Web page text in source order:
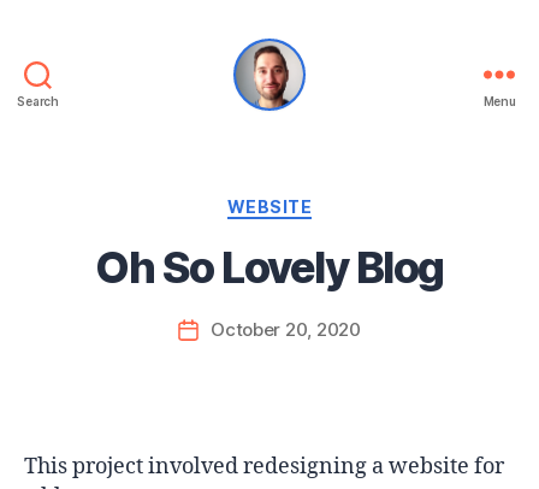
Search Menu
Categories
WEBSITE
Oh So Lovely Blog
PostOctober 20, 2020
This project involved redesigning a website for